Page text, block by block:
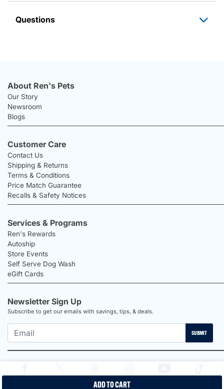
ADD TO CART
Questions
About Ren's Pets
Our Story
Newsroom
Blogs
Customer Care
Contact Us
Shipping & Returns
Terms & Conditions
Price Match Guarantee
Recalls & Safety Notices
Services & Programs
Ren's Rewards
Autoship
Store Events
Self Serve Dog Wash
eGift Cards
Newsletter Sign Up
Subscribe to get our emails with savings, tips, & deals.
SUBMIT